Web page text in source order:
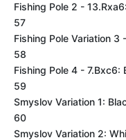
Fishing Pole 2 -
57
Fishing Pole Variation
58
Fishing Pole 4 - 7.Bxc6:
59
Smyslov Variation 1:
60
Smyslov Variation 2: